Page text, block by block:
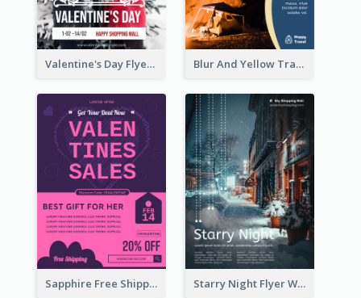
Valentine's Day Flyer With Photo Of Couple Blur And Yellow Travelling Flyer Decorated With Photo
Sapphire Free Shipping Flyer Design Ideas Starry Night Flyer With Street View